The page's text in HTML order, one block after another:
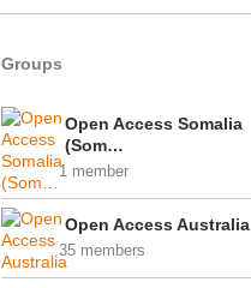
Groups
Open Access Somalia
(Som…
1 member
Open Access Australia
35 members